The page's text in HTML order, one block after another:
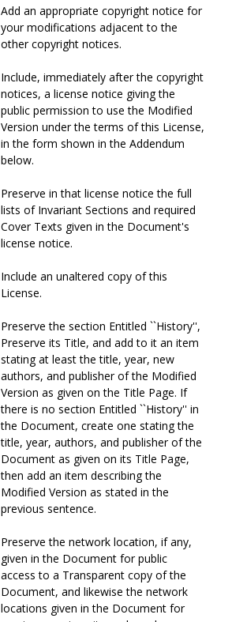
Add an appropriate copyright notice for
your modifications adjacent to the
other copyright notices.
Include, immediately after the copyright
notices, a license notice giving the
public permission to use the Modified
Version under the terms of this License,
in the form shown in the Addendum
below.
Preserve in that license notice the full
lists of Invariant Sections and required
Cover Texts given in the Document's
license notice.
Include an unaltered copy of this
License.
Preserve the section Entitled ``History'',
Preserve its Title, and add to it an item
stating at least the title, year, new
authors, and publisher of the Modified
Version as given on the Title Page. If
there is no section Entitled ``History'' in
the Document, create one stating the
title, year, authors, and publisher of the
Document as given on its Title Page,
then add an item describing the
Modified Version as stated in the
previous sentence.
Preserve the network location, if any,
given in the Document for public
access to a Transparent copy of the
Document, and likewise the network
locations given in the Document for